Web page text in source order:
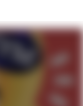
/ We
To Do It